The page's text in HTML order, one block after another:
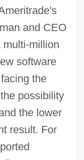
and CEO
million
software
the
possibility
the lower
result. For